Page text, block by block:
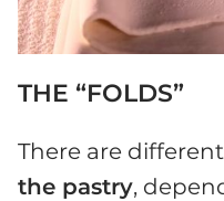
THE “FOLDS”
There are
the pastry,